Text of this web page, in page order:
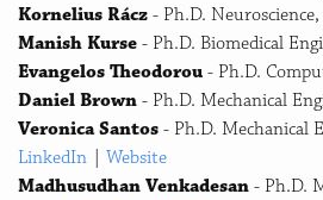
Kornelius Rácz - Ph.D.
Manish Kurse - Ph.D. Biomedical
Evangelos Theodorou - Ph.D.
Daniel Brown - Ph.D. Mechanical
Veronica Santos - Ph.D. Mechanical
LinkedIn | Website
Madhusudhan Venkadesan - Ph.D.